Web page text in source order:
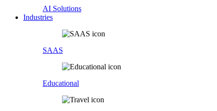
AI Solutions
Industries
SAAS
Educational